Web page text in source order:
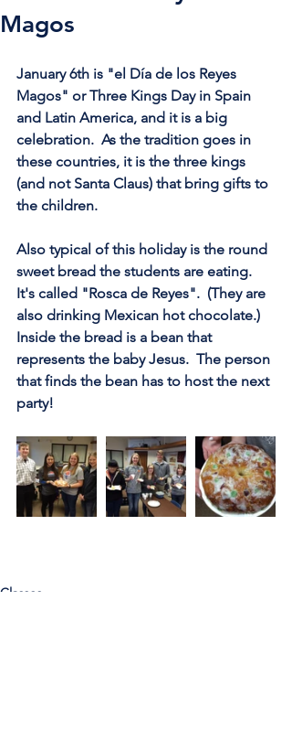
Magos
January 6th is "el Día de los Reyes
Magos" or Three Kings Day in Spain
and Latin America, and it is a big
celebration.  As the tradition goes in
these countries, it is the three kings
(and not Santa Claus) that bring gifts to
the children.
Also typical of this holiday is the round
sweet bread the students are eating.
It's called "Rosca de Reyes".  (They are
also drinking Mexican hot chocolate.)
Inside the bread is a bean that
represents the baby Jesus.  The person
that finds the bean has to host the next
party!
Classes